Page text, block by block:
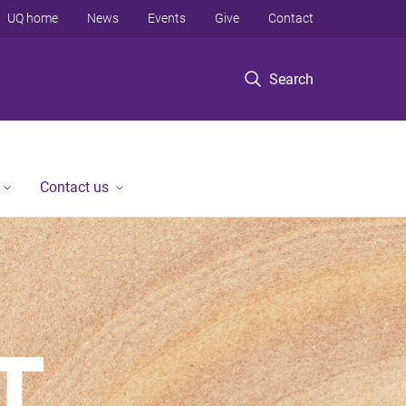
Search
UQ home News Events Give Contact
Contact us